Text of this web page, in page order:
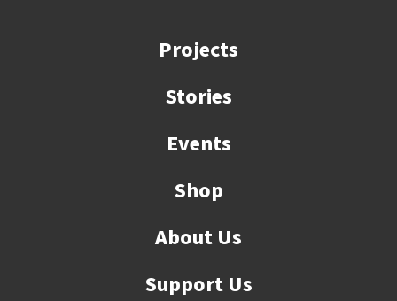
Projects
Stories
Events
Shop
About Us
Support Us